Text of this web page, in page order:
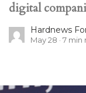
digital
Hardnews
May 28 7 min